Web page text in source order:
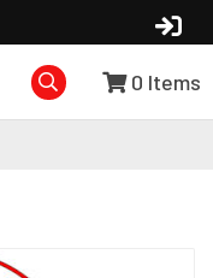
0 Items